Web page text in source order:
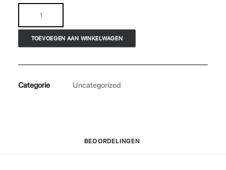
aantal
TOEVOEGEN AAN WINKELWAGEN
Categorie Uncategorized
BEOORDELINGEN